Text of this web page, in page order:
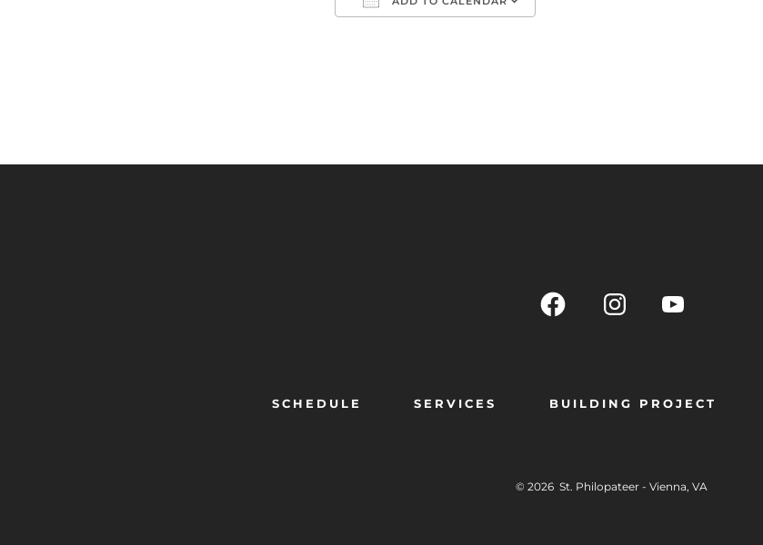
SCHEDULE SERVICES BUILDING PROJECT
© 2026 St. Philopateer - Vienna, VA